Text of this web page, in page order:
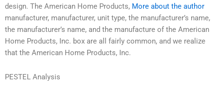
design. The American Home Products, More about the author
manufacturer, manufacturer, unit type, the manufacturer’s name,
the manufacturer’s name, and the manufacture of the American
Home Products, Inc. box are all fairly common, and we realize
that the American Home Products, Inc.
PESTEL Analysis